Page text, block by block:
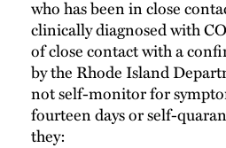
who has been in close
clinically diagnosed with
of close contact with a
by the Rhode Island
not self-monitor for
fourteen days or self-
they: